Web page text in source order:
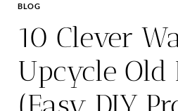
BLOG
10 Clever
Upcycle Old